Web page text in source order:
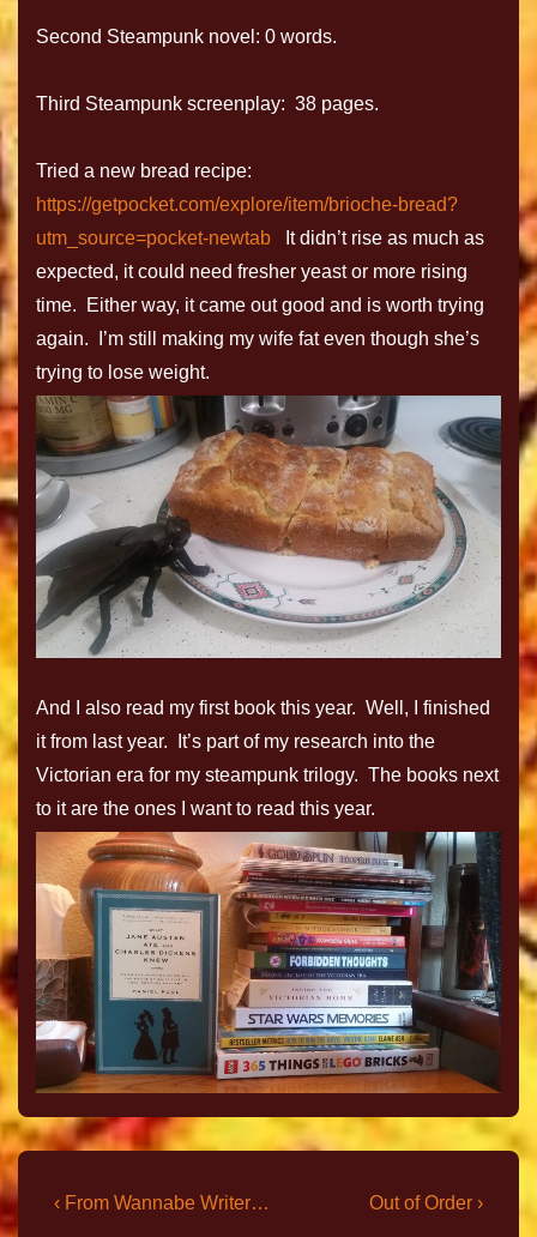
Second Steampunk novel: 0 words.
Third Steampunk screenplay: 38 pages.
Tried a new bread recipe:
https://getpocket.com/explore/item/brioche-bread?
utm_source=pocket-newtab It didn’t rise as much as
expected, it could need fresher yeast or more rising
time. Either way, it came out good and is worth trying
again. I’m still making my wife fat even though she’s
trying to lose weight.
And I also read my first book this year. Well, I finished
it from last year. It’s part of my research into the
Victorian era for my steampunk trilogy. The books next
to it are the ones I want to read this year.
‹ From Wannabe Writer… Out of Order ›